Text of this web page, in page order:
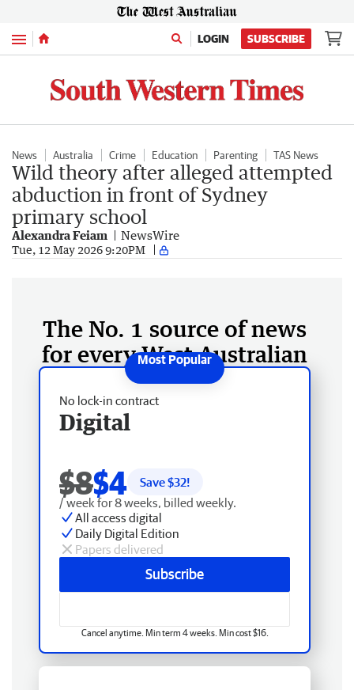
Menu LOGIN SUBSCRIBE
News Australia Crime Education Parenting TAS News
Wild theory after alleged attempted
abduction in front of Sydney
primary school
Alexandra Feiam NewsWire
Tue, 12 May 2026 9:20PM
The No. 1 source of news
for every West Australian
No lock-in contract
Digital
$8$4 Save $32!
/ week for 8 weeks, billed weekly.
All access digital
Daily Digital Edition
Papers delivered
Subscribe
Cancel anytime. Min term 4 weeks. Min cost $16.